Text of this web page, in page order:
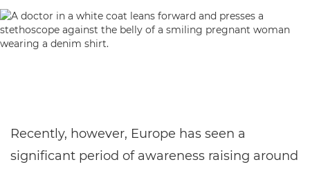
Recently, however, Europe has seen a
significant period of awareness raising around